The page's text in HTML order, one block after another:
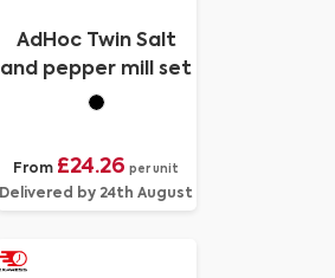
AdHoc Twin Salt
and pepper mill set
From £24.26 per unit
Delivered by 24th August